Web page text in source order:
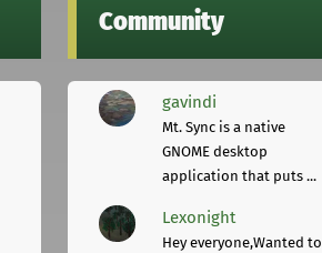
Community
gavindi
Mt. Sync is a native
GNOME desktop
application that puts ...
Lexonight
Hey everyone,Wanted to